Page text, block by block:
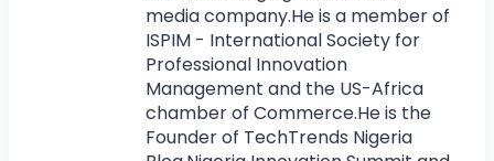
media company.He is a member of
ISPIM - International Society for
Professional Innovation
Management and the US-Africa
chamber of Commerce.He is the
Founder of TechTrends Nigeria